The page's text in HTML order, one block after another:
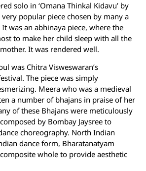
solo in ‘Omana Thinkal Kidavu’ by
popular piece chosen by many a
was an abhinaya piece, where the
to make her child sleep with all the
It was rendered well.
was Chitra Visweswaran’s
The piece was simply
Meera who was a medieval
a number of bhajans in praise of her
of these Bhajans were meticulously
by Bombay Jaysree to
choreography. North Indian
dance form, Bharatanatyam
whole to provide aesthetic